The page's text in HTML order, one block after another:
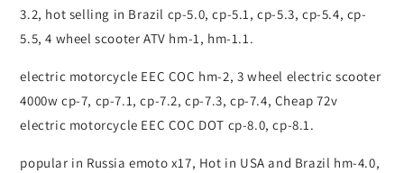
3.2, hot selling in Brazil cp-5.0, cp-5.1, cp-5.3, cp-5.4, cp-
5.5, 4 wheel scooter ATV hm-1, hm-1.1.
electric motorcycle EEC COC hm-2, 3 wheel electric scooter
4000w cp-7, cp-7.1, cp-7.2, cp-7.3, cp-7.4, Cheap 72v
electric motorcycle EEC COC DOT cp-8.0, cp-8.1.
popular in Russia emoto x17, Hot in USA and Brazil hm-4.0,